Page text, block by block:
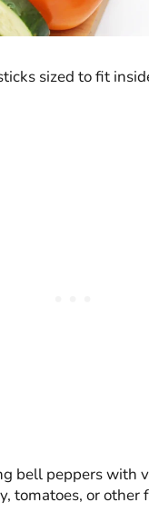
sized to fit
bell peppers with
tomatoes, or other